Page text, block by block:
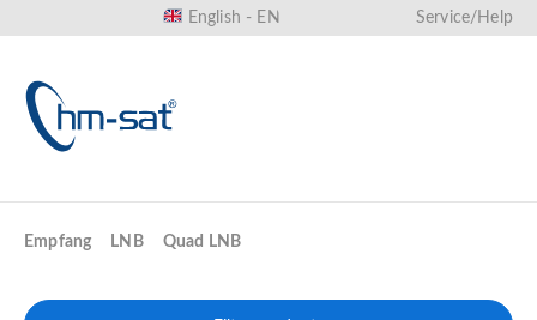
English - EN Service/Help
Empfang LNB Quad LNB